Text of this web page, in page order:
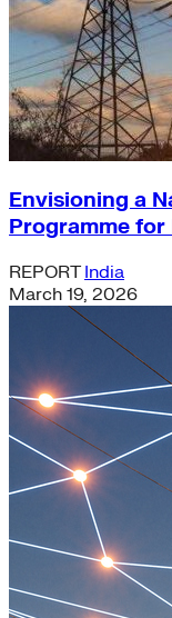
Envisioning a
Programme for
REPORT India
March 19, 2026